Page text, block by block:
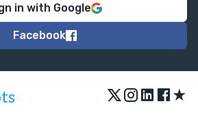
in with Google
Facebook
★